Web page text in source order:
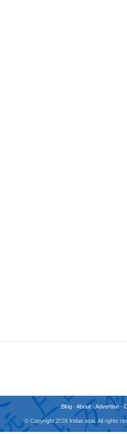
Blog -About -Advertise -
© Copyright 2026 fridae.asia. All rights